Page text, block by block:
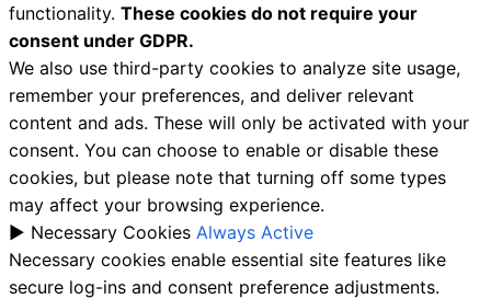
functionality. These cookies do not require your
consent under GDPR.
We also use third-party cookies to analyze site usage,
remember your preferences, and deliver relevant
content and ads. These will only be activated with your
consent. You can choose to enable or disable these
cookies, but please note that turning off some types
may affect your browsing experience.
► Necessary Cookies Always Active
Necessary cookies enable essential site features like
secure log-ins and consent preference adjustments.